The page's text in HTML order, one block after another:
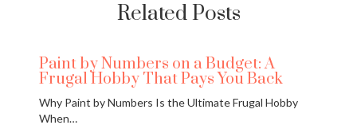
Related Posts
Paint by Numbers on a Budget: A
Frugal Hobby That Pays You Back
Why Paint by Numbers Is the Ultimate Frugal Hobby
When…